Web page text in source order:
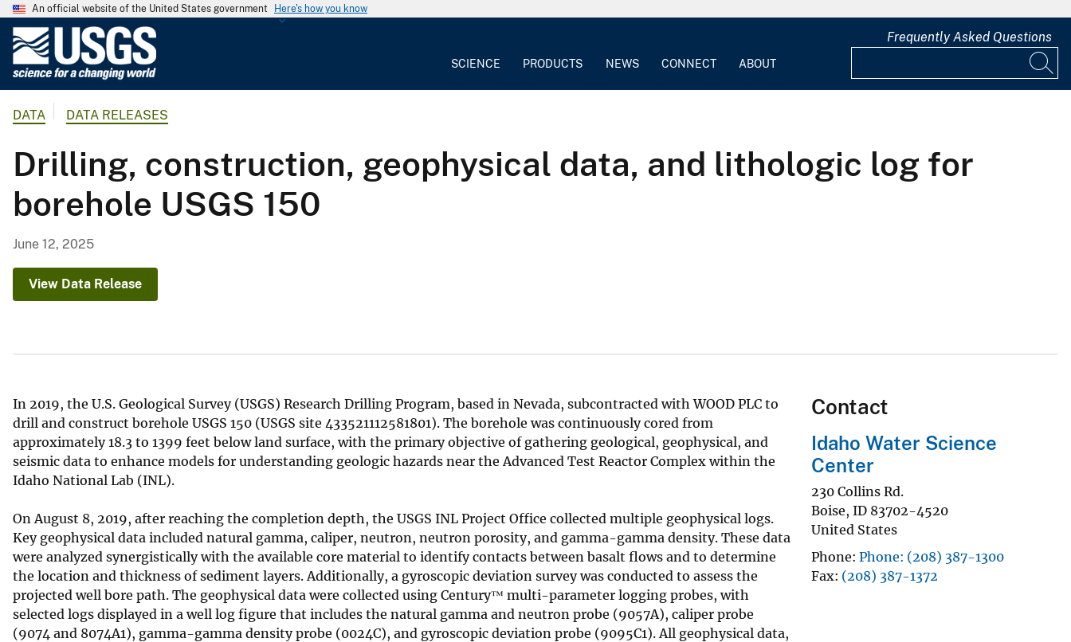
An official website of the United States government Here's how you know
o
l
o
g
r
e
SCIENCE PRODUCTS NEWS CONNECT ABOUT
Frequently Asked Questions
DATA DATA RELEASES
Drilling, construction, geophysical data, and lithologic log for
borehole USGS 150
June 12, 2025
View Data Release
In 2019, the U.S. Geological Survey (USGS) Research Drilling Program, based in Nevada, subcontracted with WOOD PLC to
drill and construct borehole USGS 150 (USGS site 433521112581801). The borehole was continuously cored from
approximately 18.3 to 1399 feet below land surface, with the primary objective of gathering geological, geophysical, and
seismic data to enhance models for understanding geologic hazards near the Advanced Test Reactor Complex within the
Idaho National Lab (INL).
On August 8, 2019, after reaching the completion depth, the USGS INL Project Office collected multiple geophysical logs.
Key geophysical data included natural gamma, caliper, neutron, neutron porosity, and gamma-gamma density. These data
were analyzed synergistically with the available core material to identify contacts between basalt flows and to determine
the location and thickness of sediment layers. Additionally, a gyroscopic deviation survey was conducted to assess the
projected well bore path. The geophysical data were collected using Century™ multi-parameter logging probes, with
selected logs displayed in a well log figure that includes the natural gamma and neutron probe (9057A), caliper probe
(9074 and 8074A1), gamma-gamma density probe (0024C), and gyroscopic deviation probe (9095C1). All geophysical data,
Contact
Idaho Water Science
Center
230 Collins Rd.
Boise, ID 83702-4520
United States
Phone Phone: (208) 387-1300
Fax (208) 387-1372